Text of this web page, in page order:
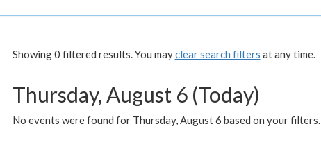
Showing 0 filtered results. You mayclear search filters at any time.
Thursday, August 6 (Today)
No events were found for Thursday, August 6 based on your filters.